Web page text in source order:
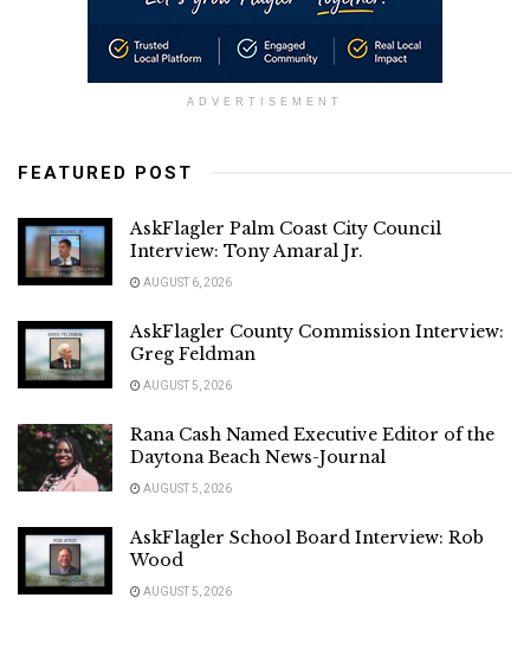
ADVERTISEMENT
FEATURED POST
AskFlagler Palm Coast City Council
Interview: Tony Amaral Jr.
AUGUST 6, 2026
AskFlagler County Commission Interview:
Greg Feldman
AUGUST 5, 2026
Rana Cash Named Executive Editor of the
Daytona Beach News-Journal
AUGUST 5, 2026
AskFlagler School Board Interview: Rob
Wood
AUGUST 5, 2026